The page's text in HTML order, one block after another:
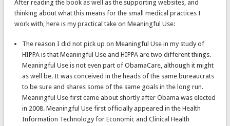
After reading the book as well as the supporting websites, and
thinking about what this means for the small medical practices I
work with, here is my practical take on Meaningful Use:
The reason I did not pick up on Meaningful Use in my study of
HIPPA is that Meaningful Use and HIPPA are two different things.
Meaningful Use is not even part of ObamaCare, although it might
as well be. It was conceived in the heads of the same bureaucrats
to be sure and shares some of the same goals in the long run.
Meaningful Use first came about shortly after Obama was elected
in 2008. Meaningful Use first officially appeared in the Health
Information Technology for Economic and Clinical Health